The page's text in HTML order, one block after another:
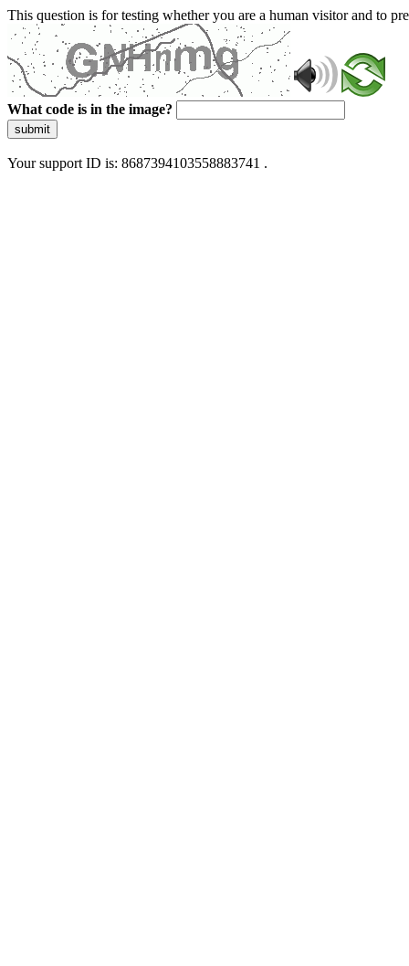
This question is for testing whether you are a human visitor and to
What code is in the image?
submit
Your support ID is: 8687394103558883741 .